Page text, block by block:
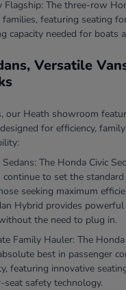
Flagship: The three-row
featuring seating
capacity needed for boats
Versatile
our Heath showroom
for efficiency,
The Honda Civic
continue to set the
seeking maximum
Hybrid provides powerful
the need to plug in.
Family Hauler: The
best in passenger
featuring innovative
seat safety technology.